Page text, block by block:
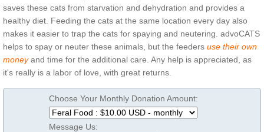
saves these cats from starvation and dehydration and provides a
healthy diet. Feeding the cats at the same location every day also
makes it easier to trap the cats for spaying and neutering. advoCATS
helps to spay or neuter these animals, but the feeders use their own
moneyand time for the additional care. Any help is appreciated, as
it's really is a labor of love, with great returns.
Choose Your Monthly Donation Amount:
Message Us: